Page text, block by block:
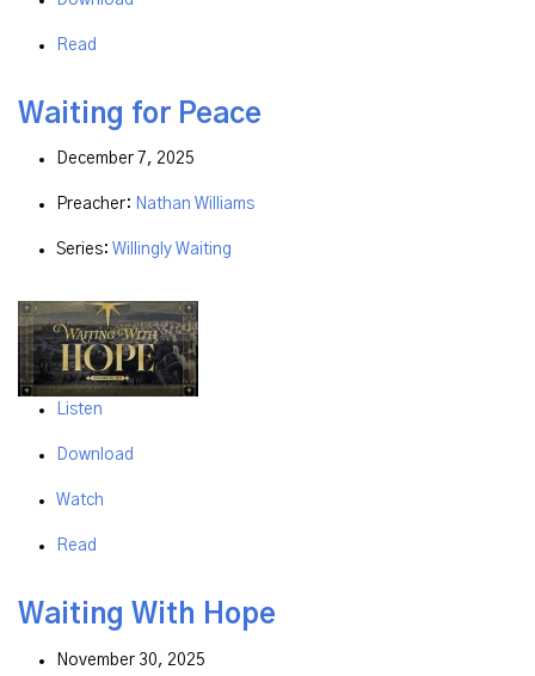
Read
Waiting for Peace
December 7, 2025
Preacher: Nathan Williams
Series: Willingly Waiting
Listen
Download
Watch
Read
Waiting With Hope
November 30, 2025